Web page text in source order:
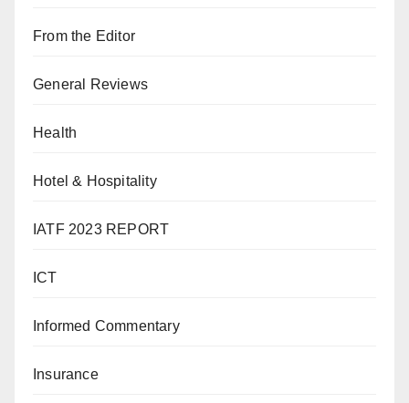
From the Editor
General Reviews
Health
Hotel & Hospitality
IATF 2023 REPORT
ICT
Informed Commentary
Insurance